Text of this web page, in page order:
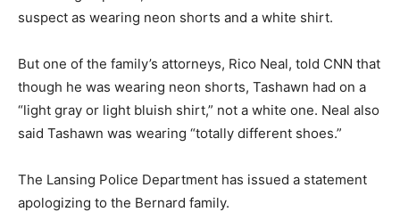
suspect as wearing neon shorts and a white shirt.
But one of the family’s attorneys, Rico Neal, told CNN that
though he was wearing neon shorts, Tashawn had on a
“light gray or light bluish shirt,” not a white one. Neal also
said Tashawn was wearing “totally different shoes.”
The Lansing Police Department has issued a statement
apologizing to the Bernard family.